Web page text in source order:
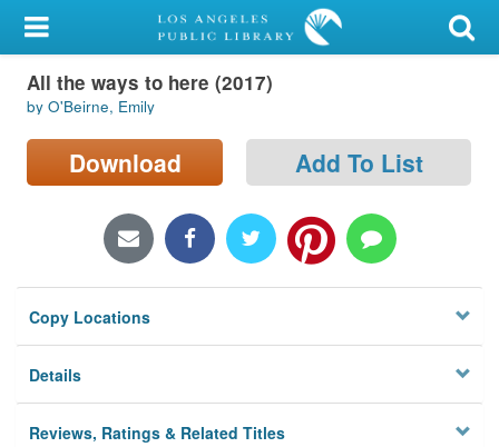
My Account
Library Card
Sign In
Locations/Hours (external
Privacy
All the ways to here (2017)
by O'Beirne, Emily
Download Add To List
Copy Locations
Details
Reviews, Ratings & Related Titles